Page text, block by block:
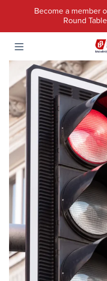
Become a member
Round